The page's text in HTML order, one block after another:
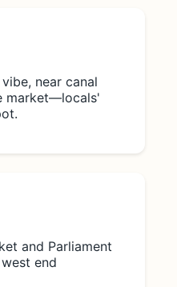
near canal
market—locals'
and Parliament
end